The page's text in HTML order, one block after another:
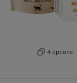
4 options